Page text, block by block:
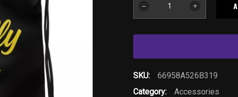
SKU:
66958A526B319
Category:
Accessories